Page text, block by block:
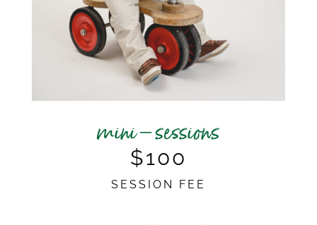
mini – sessions
$100
SESSION FEE